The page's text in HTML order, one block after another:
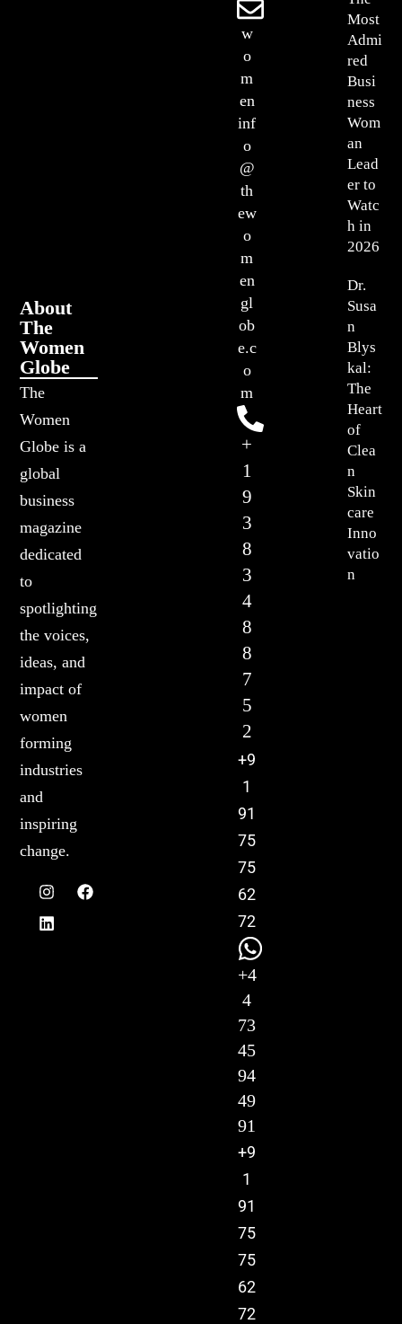
About
The
Women
Globe
The
Women
Globe is a
global
business
magazine
dedicated
to
spotlighting
the voices,
ideas, and
impact of
women
forming
industries
and
inspiring
change.
Most
Admi
red
Busi
ness
Wom
an
Lead
er to
Watc
h in
2026
Dr.
Susa
n
Blys
kal:
The
Heart
of
Clea
n
Skin
care
Inno
vatio
n
w
o
m
en
inf
o
@
th
ew
o
m
en
gl
ob
e.c
o
m
+
1
9
3
8
3
4
8
8
7
5
2
+9
1
91
75
75
62
72
+4
4
73
45
94
49
91
+9
1
91
75
75
62
72